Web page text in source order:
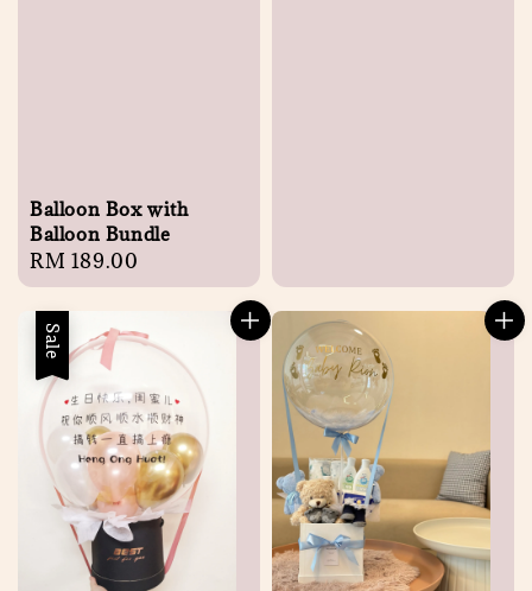
Balloon Box with
Balloon Bundle
Regular
price
RM 189.00
Sale